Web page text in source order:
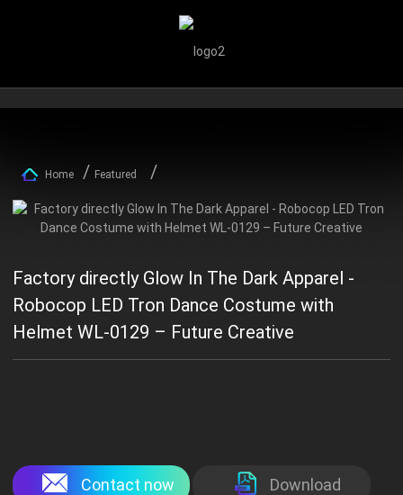
Home Featured
Factory directly Glow In The Dark Apparel -
Robocop LED Tron Dance Costume with
Helmet WL-0129 – Future Creative
Contact now Download